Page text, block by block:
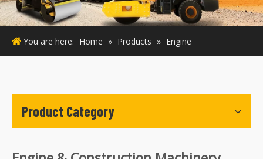
Italiano
Deutsch
Français
You are here: Home » Products » Engine
Product Category